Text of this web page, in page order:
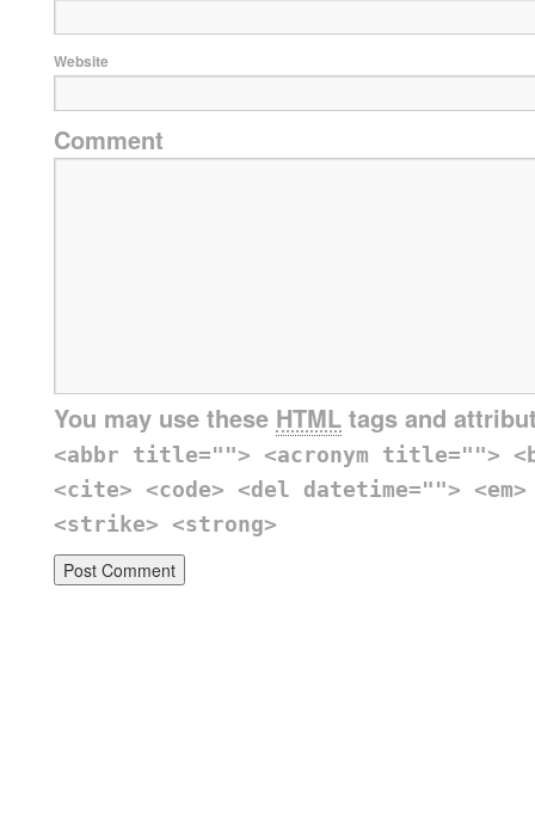
Website
Comment
You may use these HTML tags and
<abbr title=""> <acronym title="">
<cite> <code> <del datetime="">
<strike> <strong>